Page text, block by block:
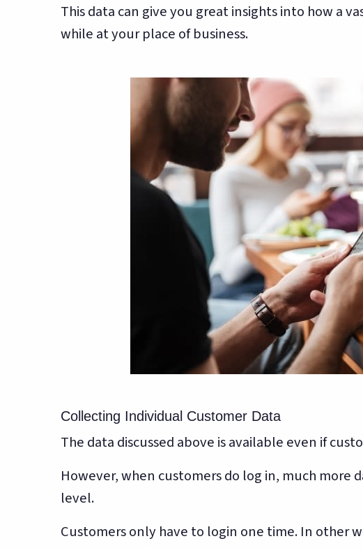
This data can give you great insights into how a
while at your place of business.
Collecting Individual Customer Data
The data discussed above is available even if
However, when customers do log in, much
level.
Customers only have to login one time. In other